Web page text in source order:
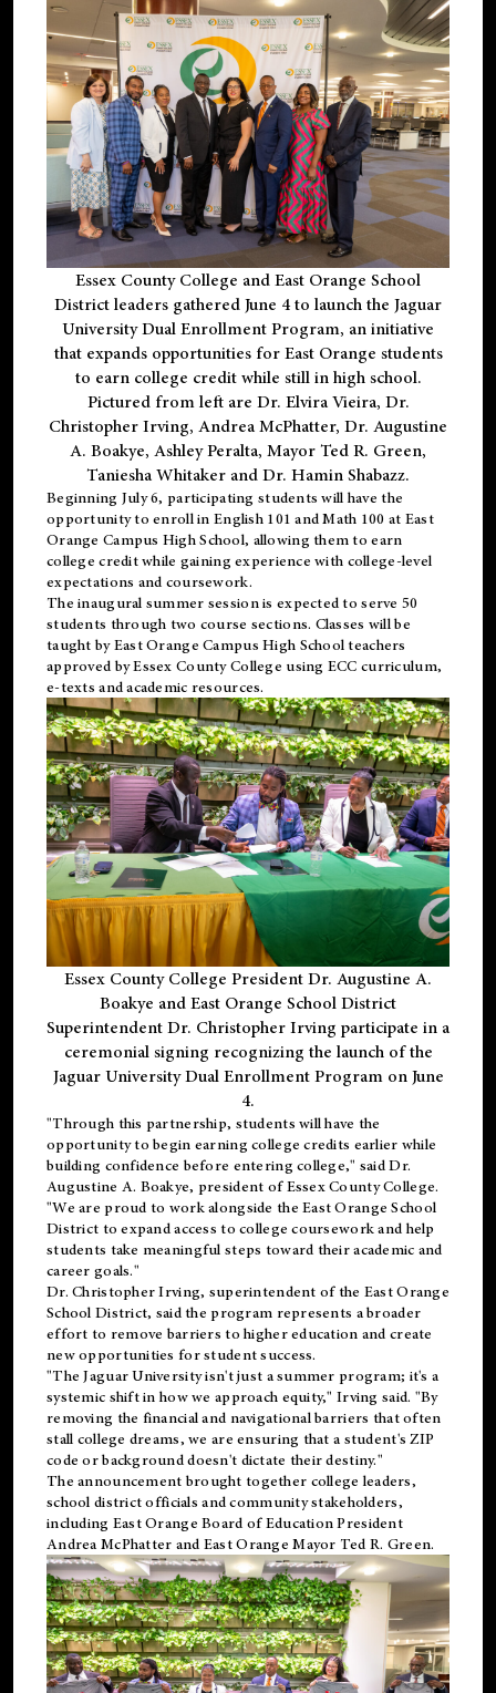
Essex County College and East Orange School
District leaders gathered June 4 to launch the Jaguar
University Dual Enrollment Program, an initiative
that expands opportunities for East Orange students
to earn college credit while still in high school.
Pictured from left are Dr. Elvira Vieira, Dr.
Christopher Irving, Andrea McPhatter, Dr. Augustine
A. Boakye, Ashley Peralta, Mayor Ted R. Green,
Taniesha Whitaker and Dr. Hamin Shabazz.
Beginning July 6, participating students will have the
opportunity to enroll in English 101 and Math 100 at East
Orange Campus High School, allowing them to earn
college credit while gaining experience with college-level
expectations and coursework.
The inaugural summer session is expected to serve 50
students through two course sections. Classes will be
taught by East Orange Campus High School teachers
approved by Essex County College using ECC curriculum,
e-texts and academic resources.
Essex County College President Dr. Augustine A.
Boakye and East Orange School District
Superintendent Dr. Christopher Irving participate in a
ceremonial signing recognizing the launch of the
Jaguar University Dual Enrollment Program on June
4.
"Through this partnership, students will have the
opportunity to begin earning college credits earlier while
building confidence before entering college," said Dr.
Augustine A. Boakye, president of Essex County College.
"We are proud to work alongside the East Orange School
District to expand access to college coursework and help
students take meaningful steps toward their academic and
career goals."
Dr. Christopher Irving, superintendent of the East Orange
School District, said the program represents a broader
effort to remove barriers to higher education and create
new opportunities for student success.
"The Jaguar University isn't just a summer program; it's a
systemic shift in how we approach equity," Irving said. "By
removing the financial and navigational barriers that often
stall college dreams, we are ensuring that a student's ZIP
code or background doesn't dictate their destiny."
The announcement brought together college leaders,
school district officials and community stakeholders,
including East Orange Board of Education President
Andrea McPhatter and East Orange Mayor Ted R. Green.